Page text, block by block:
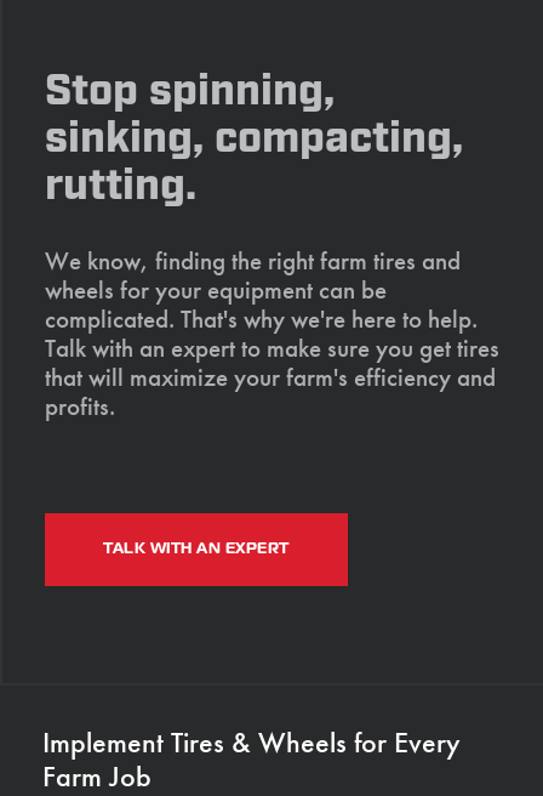
Stop spinning,
sinking, compacting,
rutting.
We know, finding the right farm tires and
wheels for your equipment can be
complicated. That's why we're here to help.
Talk with an expert to make sure you get tires
that will maximize your farm's efficiency and
profits.
TALK WITH AN EXPERT
Implement Tires & Wheels for Every
Farm Job